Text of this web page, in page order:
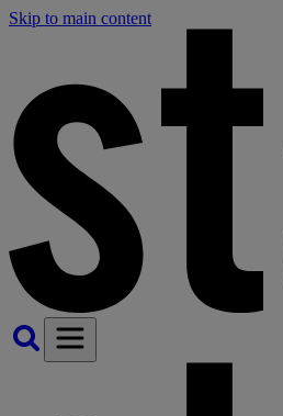
Skip to main content